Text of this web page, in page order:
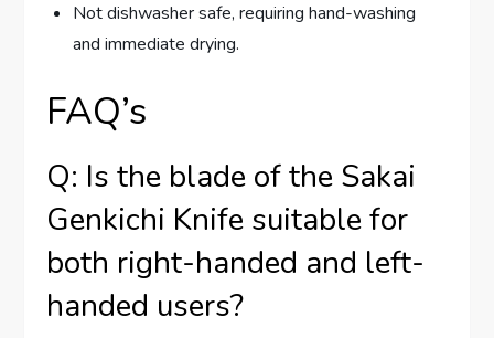
Not dishwasher safe, requiring hand-washing
and immediate drying.
FAQ’s
Q: Is the blade of the Sakai
Genkichi Knife suitable for
both right-handed and left-
handed users?